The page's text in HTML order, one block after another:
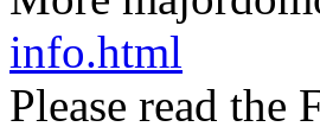
info.html
Please read the